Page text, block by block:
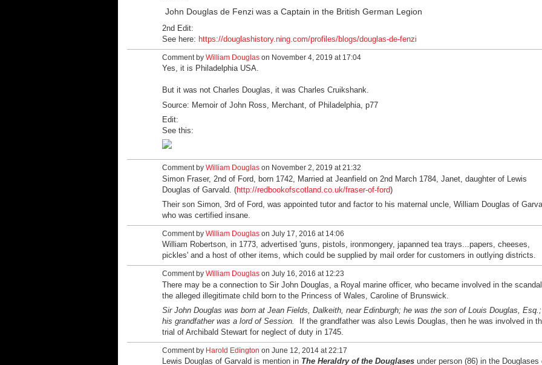
John Douglas de Fenzi was a Captain in the British German Legion
2nd Edit:
See here: https://douglashistory.ning.com/profiles/blogs/douglas-de-fenzi
Comment by William Douglason November 4, 2019 at 17:04
Yes, it is Philadelphia USA.
But it was not Charles Douglas, it was Charles Cruikshank.
Source: Memoir of John Ross, Merchant, of Philadelphia, p77
Edit:
See this:
Comment by William Douglason November 2, 2019 at 21:32
Simon Fraser, 2nd of Ford, born 1742, Married at Jeanfield on 2nd March 1784, Janet, daughter of Lewis
Douglas of Garvald. (http://redbookofscotland.co.uk/fraser-of-ford)
Their son Simon, 3rd of Ford, was appointed tutor and factor to his maternal uncle, William Douglas of
who was certified insane.
Comment by William Douglason July 17, 2016 at 14:06
William Robertson, in 1773, advertised 'guns, pistols, ironmongery, japanned tea trays...papers, cheeses,
pickles' and a host of other items, which could be supplied by mail order for customers in outlying districts.
Comment by William Douglason July 16, 2016 at 12:23
There may be a connection to Sir John Douglas, a Royal marine officer, who became involved in the
the alleged illegitimate child born to the Princess of Wales, Caroline of Brunswick.
Sir John Douglas was born at Jean Fields, Dalkeith, near Edinburgh; he was the son of Louis Douglas, Esq.;
his grandfather was a lord of Session. If the grandfather was also Lewis Douglas, then he was involved in
trial of Archibald Stewart for neglect of duty in 1745.
Comment by Harold Edington on June 12, 2014 at 22:17
Lewis Douglas of Garvald is mention in The Heraldry of the Douglasesunder person (86) in the Douglases